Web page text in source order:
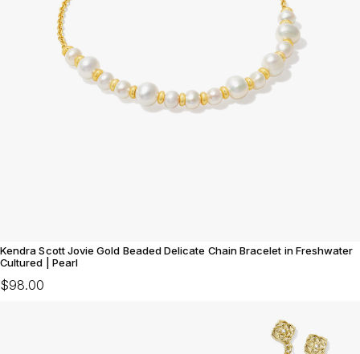
Kendra Scott Jovie Gold Beaded Delicate Chain Bracelet in Freshwater
Cultured | Pearl
$98.00